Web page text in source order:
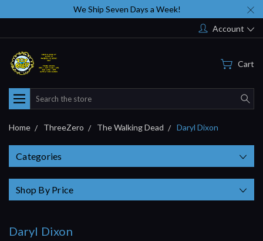
We Ship Seven Days a Week!
Account
Cart
Search
Home ThreeZero The Walking Dead Daryl Dixon
Categories
Shop By Price
Daryl Dixon